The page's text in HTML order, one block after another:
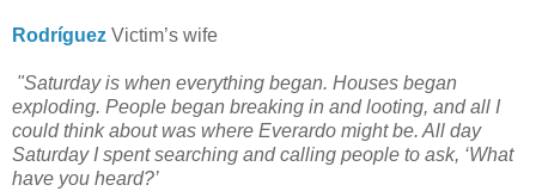
Rodríguez Victim’s wife
"Saturday is when everything began. Houses began
exploding. People began breaking in and looting, and all I
could think about was where Everardo might be. All day
Saturday I spent searching and calling people to ask, ‘What
have you heard?’